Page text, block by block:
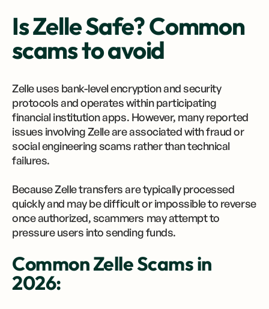
Is Zelle Safe? Common
scams to avoid
Zelle uses bank-level encryption and security
protocols and operates within participating
financial institution apps. However, many reported
issues involving Zelle are associated with fraud or
social engineering scams rather than technical
failures.
Because Zelle transfers are typically processed
quickly and may be difficult or impossible to reverse
once authorized, scammers may attempt to
pressure users into sending funds.
Common Zelle Scams in
2026: